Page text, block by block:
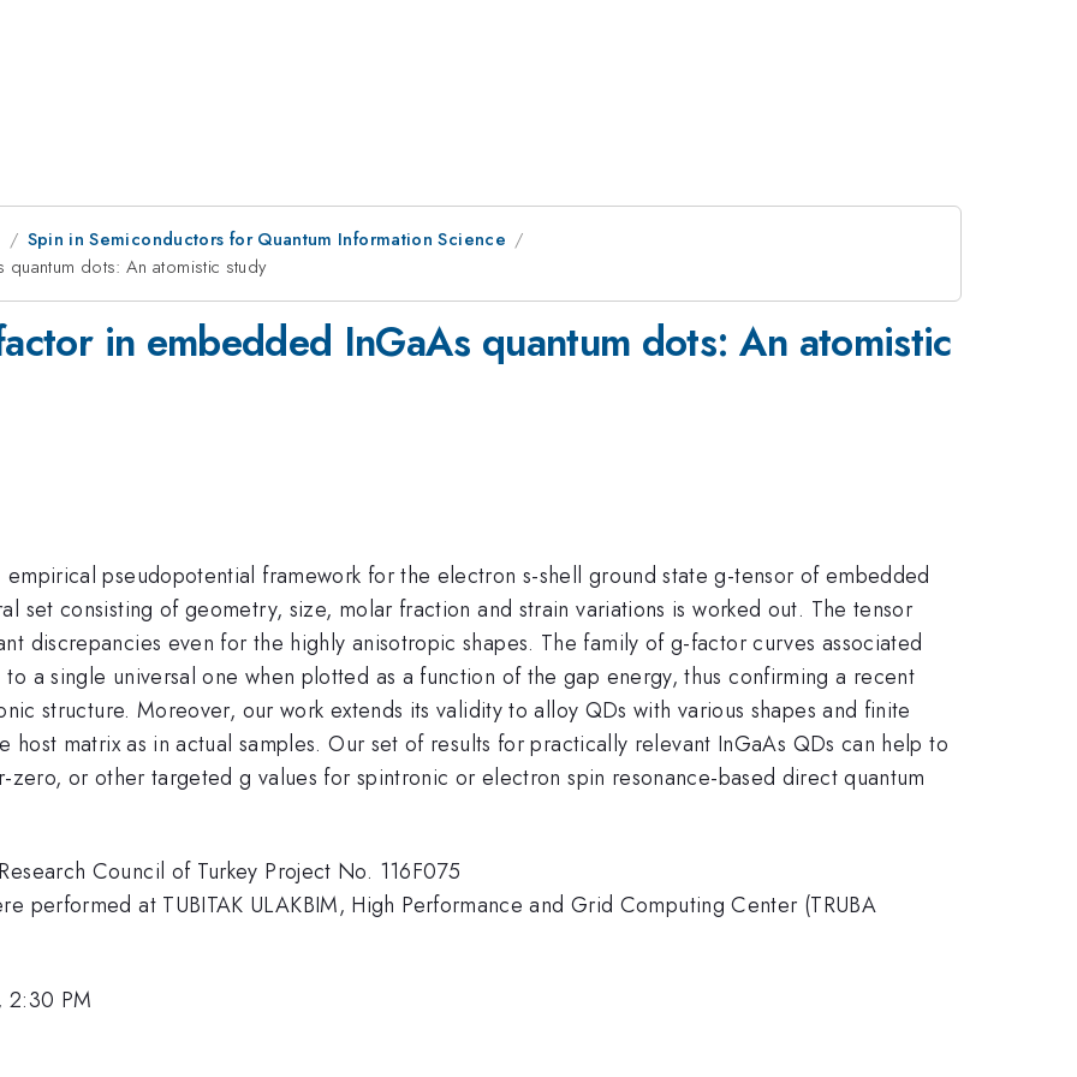
Spin in Semiconductors for Quantum Information Science
dots: An atomistic study
in embedded InGaAs quantum dots: An atomistic
pseudopotential framework for the electron s-shell ground state g-tensor of embedded
set consisting of geometry, size, molar fraction and strain variations is worked out. The tensor
discrepancies even for the highly anisotropic shapes. The family of g-factor curves associated
a single universal one when plotted as a function of the gap energy, thus confirming a recent
structure. Moreover, our work extends its validity to alloy QDs with various shapes and finite
matrix as in actual samples. Our set of results for practically relevant InGaAs QDs can help to
or other targeted g values for spintronic or electron spin resonance-based direct quantum
Council of Turkey Project No. 116F075
performed at TUBITAK ULAKBIM, High Performance and Grid Computing Center (TRUBA
2:30 PM